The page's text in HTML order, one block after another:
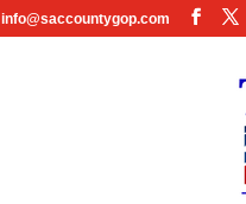
info@saccountygop.com